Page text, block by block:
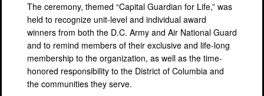
The ceremony, themed “Capital Guardian for Life,” was
held to recognize unit-level and individual award
winners from both the D.C. Army and Air National Guard
and to remind members of their exclusive and life-long
membership to the organization, as well as the time-
honored responsibility to the District of Columbia and
the communities they serve.